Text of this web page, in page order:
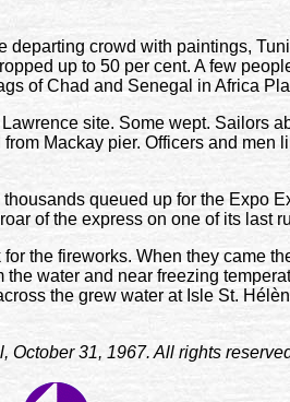
departing crowd with paintings,
up to 50 per cent. A few
of Chad and Senegal in Africa
site. Some wept. Sailors
Mackay pier. Officers and men
queued up for the Expo
of the express on one of its last
the fireworks. When they came
water and near freezing
the grew water at Isle St.
October 31, 1967. All rights